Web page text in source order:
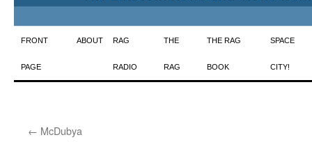
Skip
to
FRONT
PAGE
ABOUT RAG
RADIO
THE
RAG
THE RAG
BOOK
SPACE
CITY!
← McDubya